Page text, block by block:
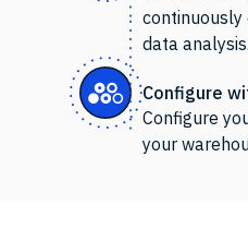
data analysis.
Configure
Configure
your